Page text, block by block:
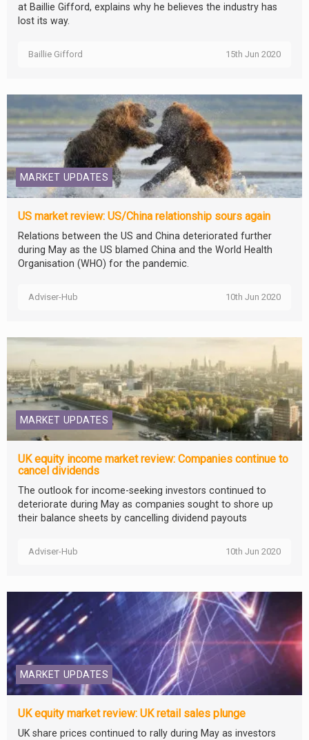
at Baillie Gifford, explains why he believes the industry has
lost its way.
Baillie Gifford 15th Jun 2020
MARKET UPDATES
US market review: US/China relationship sours again
Relations between the US and China deteriorated further
during May as the US blamed China and the World Health
Organisation (WHO) for the pandemic.
Adviser-Hub 10th Jun 2020
MARKET UPDATES
UK equity income market review: Companies continue to
cancel dividends
The outlook for income-seeking investors continued to
deteriorate during May as companies sought to shore up
their balance sheets by cancelling dividend payouts
Adviser-Hub 10th Jun 2020
MARKET UPDATES
UK equity market review: UK retail sales plunge
UK share prices continued to rally during May as investors